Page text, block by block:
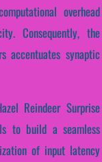
overhead
Consequently, the
accentuates synaptic
Reindeer Surprise
to build a seamless
of input latency